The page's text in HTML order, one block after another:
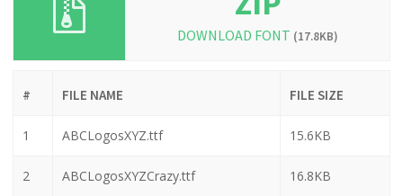
DOWNLOAD FONT (17.8KB)
# FILE NAME FILE SIZE
1 ABCLogosXYZ.ttf 15.6KB
2 ABCLogosXYZCrazy.ttf 16.8KB